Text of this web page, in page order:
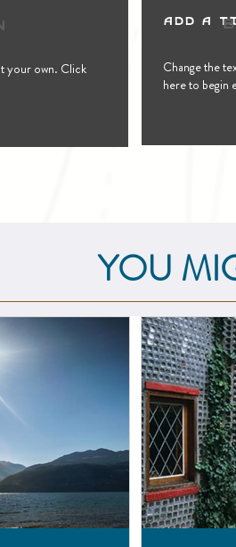
your own. Click
Add a
Change the
here to begin
YOU